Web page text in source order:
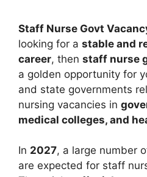
Staff Nurse Govt
looking for a stable and
career, then staff nurse
a golden opportunity for
and state governments
nursing vacancies in
medical colleges, and
In 2027, a large number
are expected for staff